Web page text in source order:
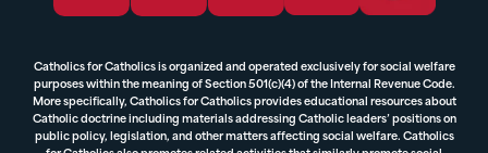
Catholics for Catholics is organized and operated exclusively for social welfare
purposes within the meaning of Section 501(c)(4) of the Internal Revenue Code.
More specifically, Catholics for Catholics provides educational resources about
Catholic doctrine including materials addressing Catholic leaders’ positions on
public policy, legislation, and other matters affecting social welfare. Catholics